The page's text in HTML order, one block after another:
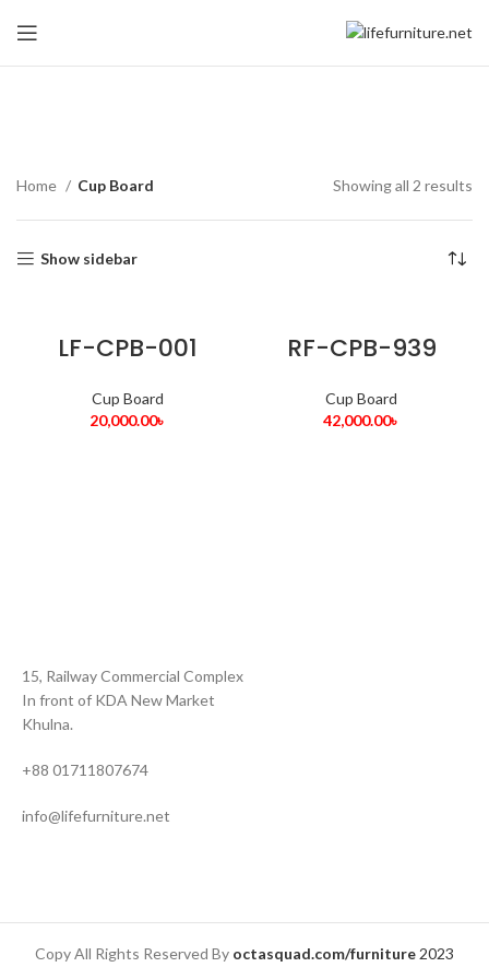
Home Cup Board Showing all 2 results
Show sidebar
LF-CPB-001
Cup Board
20,000.00৳
RF-CPB-939
Cup Board
42,000.00৳
15, Railway Commercial Complex
In front of KDA New Market
Khulna.
+88 01711807674
info@lifefurniture.net
Copy All Rights Reserved By octasquad.com/furniture 2023